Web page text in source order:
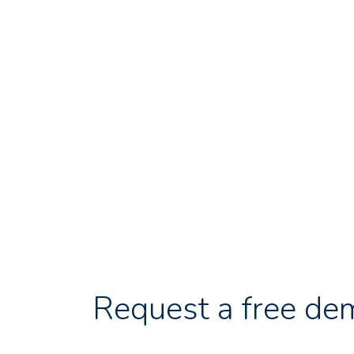
Request a free